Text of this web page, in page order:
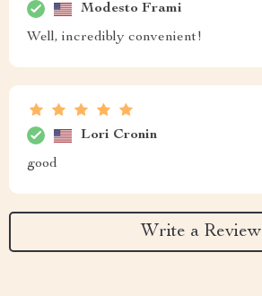
Modesto Frami
Well, incredibly convenient!
Lori Cronin
good
Write a Review